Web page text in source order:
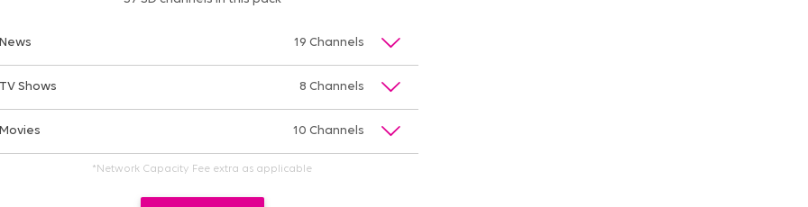
News 19 Channels
TV Shows 8 Channels
Movies 10 Channels
*Network Capacity Fee extra as applicable